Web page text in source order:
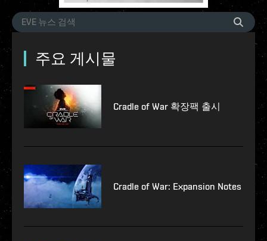
주요 게시물
Cradle of War 확장팩 출시
Cradle of War: Expansion Notes